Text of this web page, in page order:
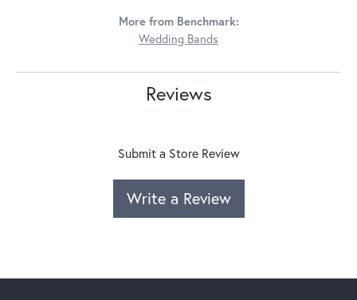
More from Benchmark:
Wedding Bands
Reviews
Submit a Store Review
Write a Review